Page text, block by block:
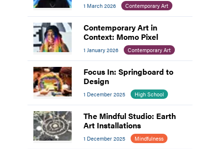
1 March 2026 Contemporary Art
Contemporary Art in
Context: Momo Pixel
1 January 2026 Contemporary Art
Focus In: Springboard to
Design
1 December 2025 High School
The Mindful Studio: Earth
Art Installations
1 December 2025 Mindfulness